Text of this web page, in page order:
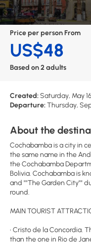
Price per person From
US$48
Based on 2 adults
Created:Saturday, May
Departure:Thursday,
About the
Cochabamba is a city in
the same name in the
the Cochabamba
Bolivia. Cochabamba is
and ""The Garden City""
round.
MAIN TOURIST
• Cristo de la Concordia.
than the one in Rio de